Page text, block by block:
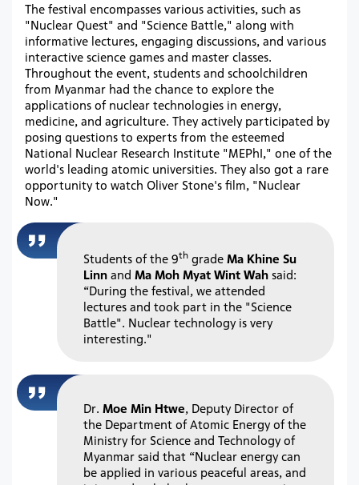
The festival encompasses various activities, such as
"Nuclear Quest" and "Science Battle," along with
informative lectures, engaging discussions, and various
interactive science games and master classes.
Throughout the event, students and schoolchildren
from Myanmar had the chance to explore the
applications of nuclear technologies in energy,
medicine, and agriculture. They actively participated by
posing questions to experts from the esteemed
National Nuclear Research Institute "MEPhI," one of the
world's leading atomic universities. They also got a rare
opportunity to watch Oliver Stone's film, "Nuclear
Now."
Students of the 9th gradeMa Khine Su
Linn andMa Moh Myat Wint Wah said:
“During the festival, we attended
lectures and took part in the "Science
Battle". Nuclear technology is very
interesting."
Dr.Moe Min Htwe, Deputy Director of
the Department of Atomic Energy of the
Ministry for Science and Technology of
Myanmar said that “Nuclear energy can
be applied in various peaceful areas, and